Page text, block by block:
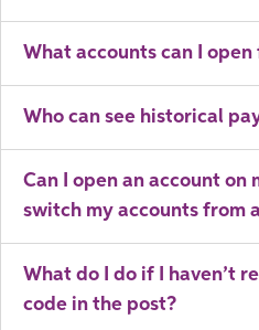
What accounts can I
Who can see historical
Can I open an account on
switch my accounts from
What do I do if I haven’t
code in the post?